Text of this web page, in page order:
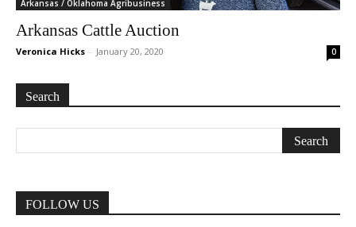
Arkansas / Oklahoma Agribusiness
Arkansas Cattle Auction
Veronica Hicks - January 20, 2020 0
Search
FOLLOW US